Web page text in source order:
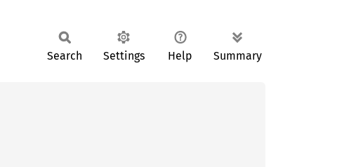
Search Settings Help Summary